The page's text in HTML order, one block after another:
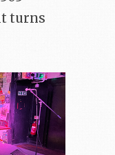
turns